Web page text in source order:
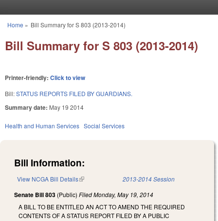
You are here
Home » Bill Summary for S 803 (2013-2014)
Bill Summary for S 803 (2013-2014)
Printer-friendly: Click to view
Bill:STATUS REPORTS FILED BY GUARDIANS.
Summary date: May 19 2014
Health and Human Services Social Services
Bill Information:
View NCGA Bill Details(link is external) 2013-2014 Session
Senate Bill 803 (Public) FiledMonday, May 19, 2014
A BILL TO BE ENTITLED AN ACT TO AMEND THE REQUIRED
CONTENTS OF A STATUS REPORT FILED BY A PUBLIC